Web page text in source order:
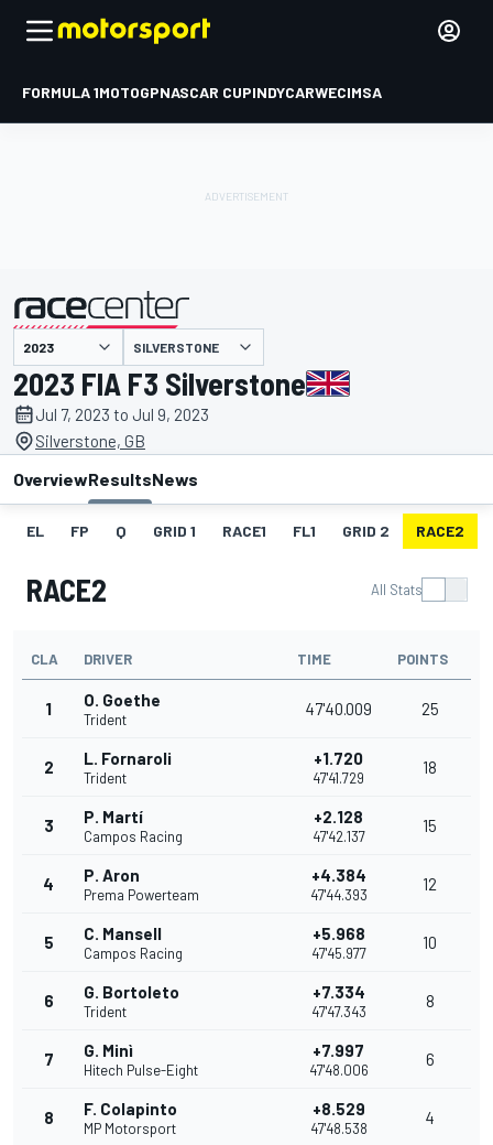
FORMULA 1MOTOGPNASCAR CUPINDYCARWECIMSA
presented by SILVERSTONE
2023 FIA F3 Silverstone
Jul 7, 2023 to Jul 9, 2023
Silverstone, GB
OverviewResultsNews
EL FP Q GRID 1 RACE1 FL1 GRID 2 RACE2
RACE2 All Stats
CLA DRIVER TIME POINTS
1 O. Goethe
Trident
47'40.009 25
2 L. Fornaroli
Trident
+1.720
47'41.729
18
3 P. Martí
Campos Racing
+2.128
47'42.137
15
4 P. Aron
Prema Powerteam
+4.384
47'44.393
12
5 C. Mansell
Campos Racing
+5.968
47'45.977
10
6 G. Bortoleto
Trident
+7.334
47'47.343
8
7 G. Minì
Hitech Pulse-Eight
+7.997
47'48.006
6
8 F. Colapinto
MP Motorsport
+8.529
47'48.538
4